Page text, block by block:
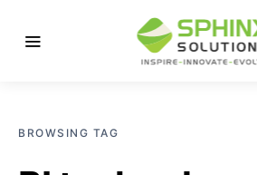
BROWSING TAG